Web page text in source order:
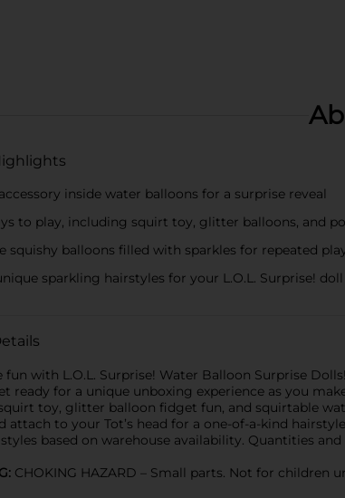
inside water balloons for a surprise reveal
to play, including squirt toy, glitter balloons, and
squishy balloons filled with sparkles for repeated
sparkling hairstyles for your L.O.L. Surprise! doll
fun with L.O.L. Surprise! Water Balloon Surprise
ready for a unique unboxing experience as you
toy, glitter balloon fidget fun, and squirtable
attach to your Tot’s head for a one-of-a-kind
based on warehouse availability. Quantities
CHOKING HAZARD – Small parts. Not for children